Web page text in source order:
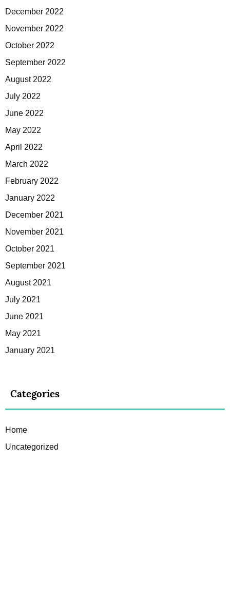
December 2022
November 2022
October 2022
September 2022
August 2022
July 2022
June 2022
May 2022
April 2022
March 2022
February 2022
January 2022
December 2021
November 2021
October 2021
September 2021
August 2021
July 2021
June 2021
May 2021
January 2021
Categories
Home
Uncategorized